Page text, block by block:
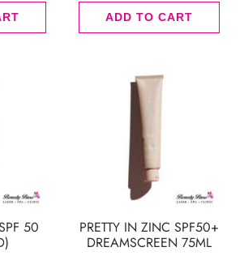
ADD TO CART
50
PRETTY IN ZINC SPF50+
DREAMSCREEN 75ML